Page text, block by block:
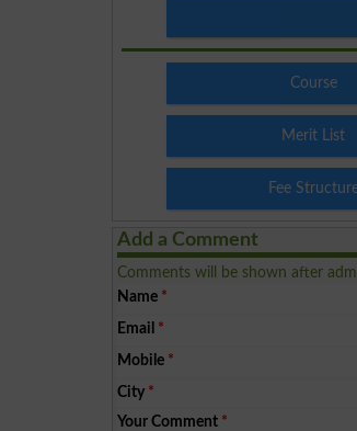
Course
Merit List
Fee
Add a Comment
Comments will be shown after
Name *
Email *
Mobile *
City *
Your Comment *